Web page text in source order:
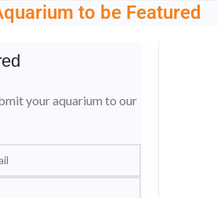
to be Featured
your aquarium to our